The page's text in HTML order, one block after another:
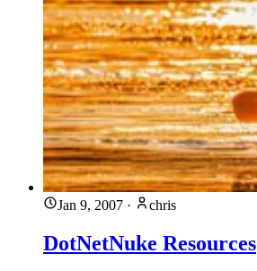
Jan 9, 2007 · chris
DotNetNuke Resources